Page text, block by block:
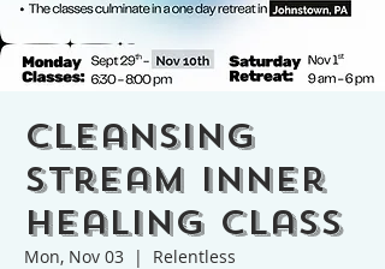
Cleansing
Stream Inner
Healing Class
Mon, Nov 03
  |
Relentless